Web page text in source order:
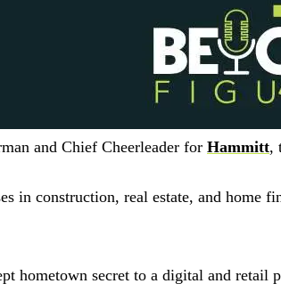
and Chief Cheerleader for Hammitt,
in construction, real estate, and home
hometown secret to a digital and retail